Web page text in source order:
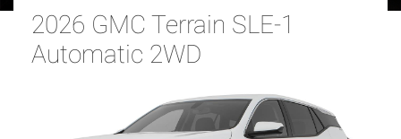
2026 GMC Terrain SLE-1
Automatic 2WD